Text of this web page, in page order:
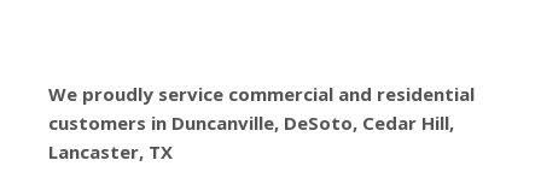
We proudly service commercial and residential
customers in Duncanville, DeSoto, Cedar Hill,
Lancaster, TX